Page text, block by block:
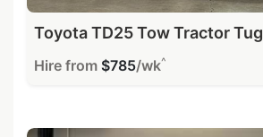
Toyota TD25 Tow Tractor Tug
Hire from $785/wk^